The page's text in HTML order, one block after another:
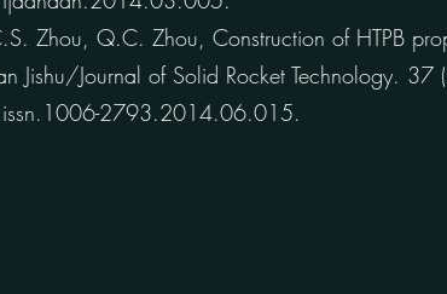
Zhou, Q.C. Zhou, Construction of HTPB
Jishu/Journal of Solid Rocket Technology.
2793.2014.06.015.